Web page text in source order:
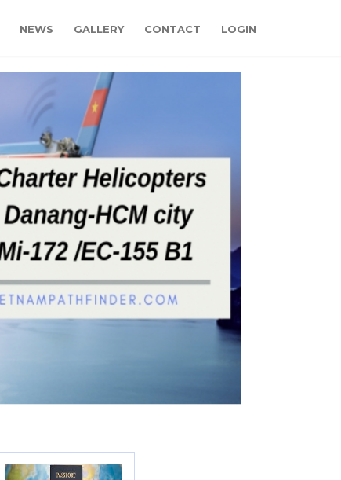
NEWS GALLERY CONTACT LOGIN
WITH PAYPAL, CREDIT CARD FOR BOOKING